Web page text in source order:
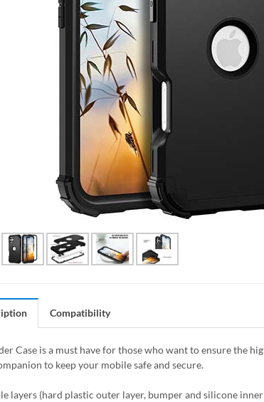
Compatibility
Case is a must have for those who want to ensure the
to keep your mobile safe and secure.
layers (hard plastic outer layer, bumper and silicone